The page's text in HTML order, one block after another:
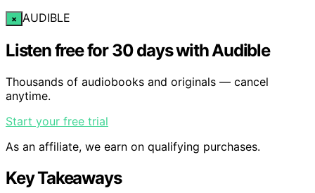
× AUDIBLE
Listen free for 30 days with Audible
Thousands of audiobooks and originals — cancel
anytime.
Start your free trial
As an affiliate, we earn on qualifying purchases.
Key Takeaways